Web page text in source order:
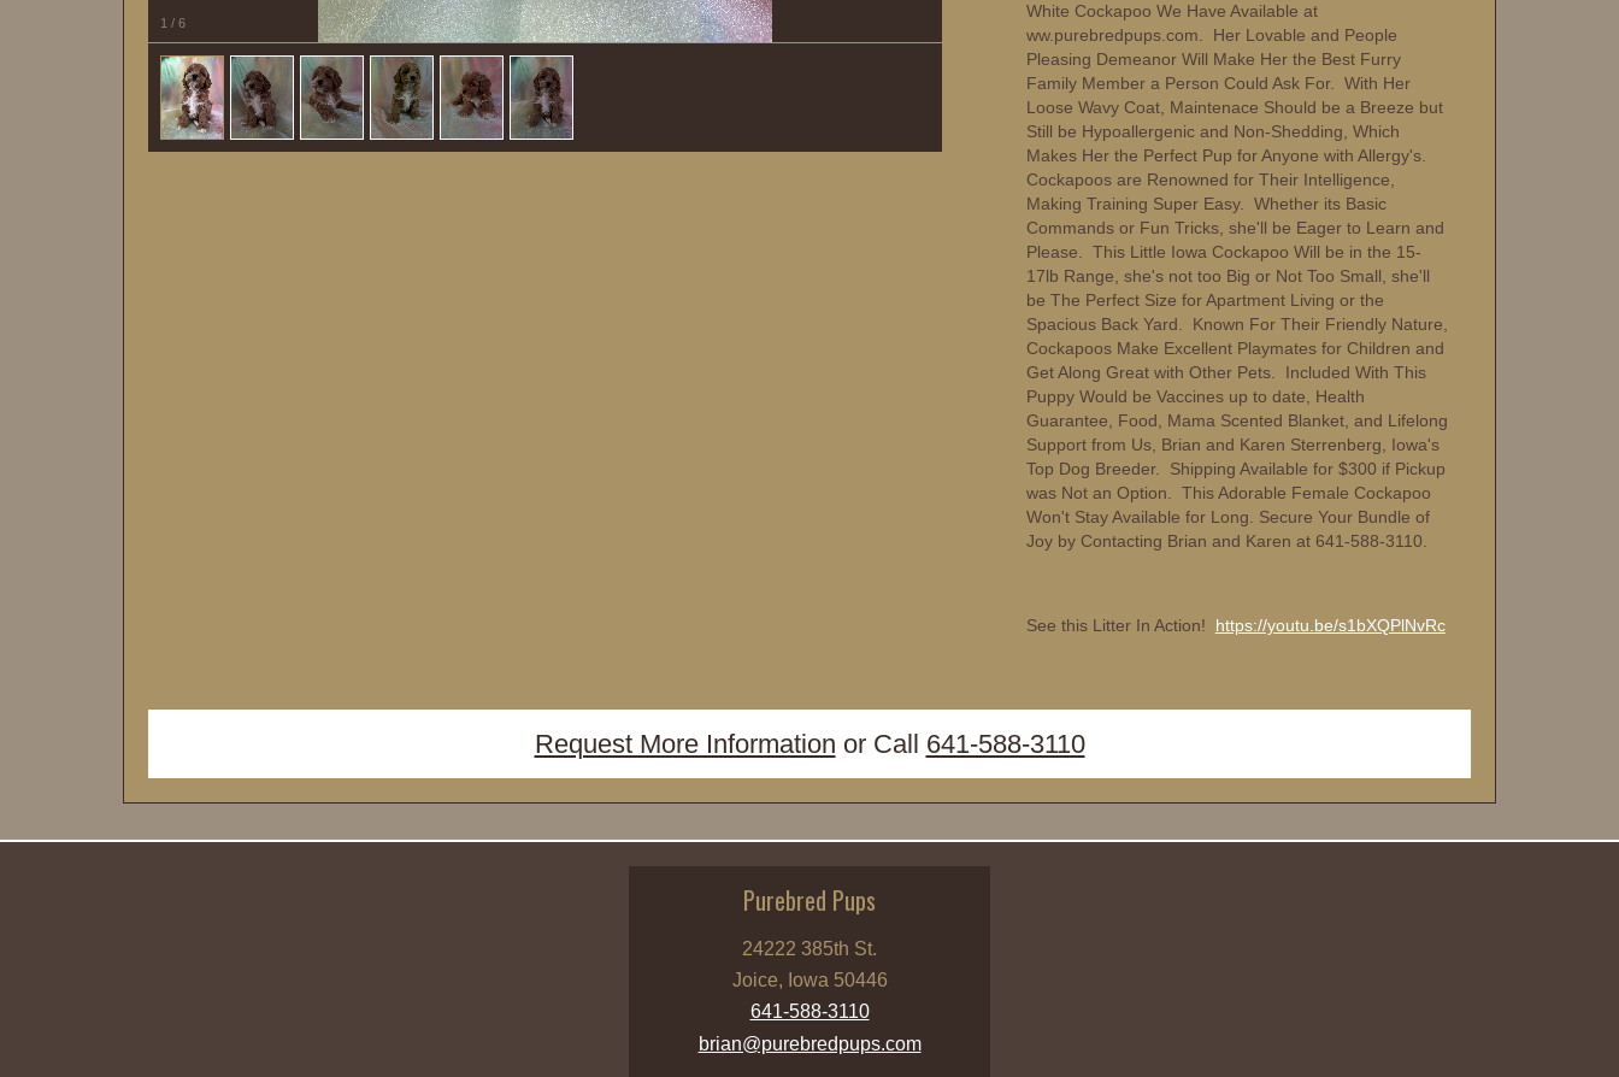
1 / 6
White Cockapoo We Have Available at
ww.purebredpups.com. Her Lovable and People
Pleasing Demeanor Will Make Her the Best Furry
Family Member a Person Could Ask For. With Her
Loose Wavy Coat, Maintenace Should be a Breeze but
Still be Hypoallergenic and Non-Shedding, Which
Makes Her the Perfect Pup for Anyone with Allergy's.
Cockapoos are Renowned for Their Intelligence,
Making Training Super Easy. Whether its Basic
Commands or Fun Tricks, she'll be Eager to Learn and
Please. This Little Iowa Cockapoo Will be in the 15-
17lb Range, she's not too Big or Not Too Small, she'll
be The Perfect Size for Apartment Living or the
Spacious Back Yard. Known For Their Friendly Nature,
Cockapoos Make Excellent Playmates for Children and
Get Along Great with Other Pets. Included With This
Puppy Would be Vaccines up to date, Health
Guarantee, Food, Mama Scented Blanket, and Lifelong
Support from Us, Brian and Karen Sterrenberg, Iowa's
Top Dog Breeder. Shipping Available for $300 if Pickup
was Not an Option. This Adorable Female Cockapoo
Won't Stay Available for Long. Secure Your Bundle of
Joy by Contacting Brian and Karen at 641-588-3110.
See this Litter In Action! https://youtu.be/s1bXQPlNvRc
Request More Information or Call 641-588-3110
Purebred Pups
24222 385th St.
Joice, Iowa 50446
641-588-3110
brian@purebredpups.com